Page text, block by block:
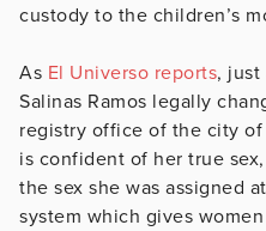
custody to the children’s
As El Universo reports, just
Salinas Ramos legally
registry office of the city of
is confident of her true
the sex she was assigned
system which gives